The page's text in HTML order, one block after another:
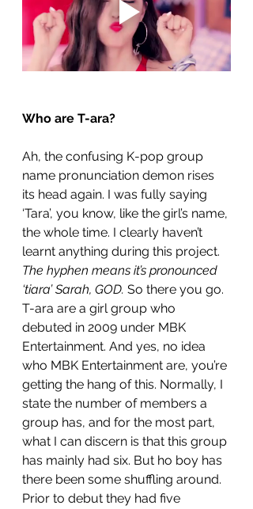
Who are T-ara?
Ah, the confusing K-pop group
name pronunciation demon rises
its head again. I was fully saying
‘Tara’, you know, like the girl’s name,
the whole time. I clearly haven’t
learnt anything during this project.
The hyphen means it’s pronounced
‘tiara’ Sarah, GOD. So there you go.
T-ara are a girl group who
debuted in 2009 under MBK
Entertainment. And yes, no idea
who MBK Entertainment are, you’re
getting the hang of this. Normally, I
state the number of members a
group has, and for the most part,
what I can discern is that this group
has mainly had six. But ho boy has
there been some shuffling around.
Prior to debut they had five